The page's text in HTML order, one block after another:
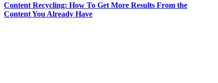
Content Recycling: How To Get More Results From the
Content You Already Have